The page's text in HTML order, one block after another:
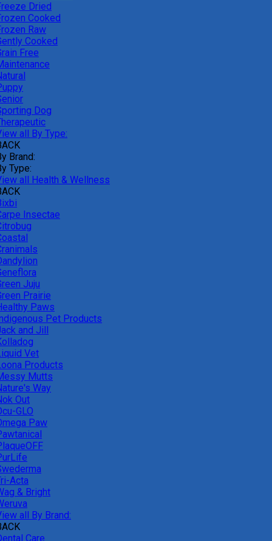
Dried
Cooked
Raw
Cooked
Free
Dog
all By Type:
Brand:
Type:
all Health & Wellness
Insectae
Juju
Prairie
Paws
Pet Products
and Jill
Vet
Products
Mutts
Way
Out
GLO
Paw
Acta
& Bright
all By Brand:
Care